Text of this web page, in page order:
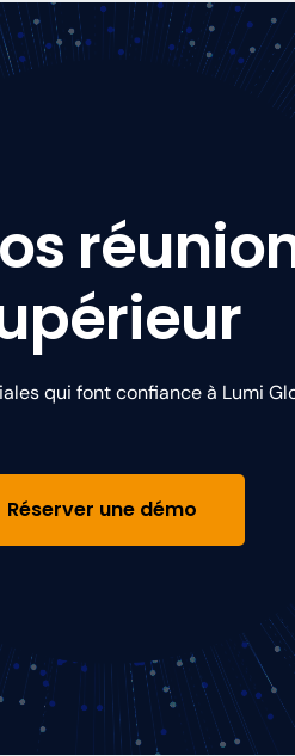
qui font confiance à Lumi
Réserver une démo